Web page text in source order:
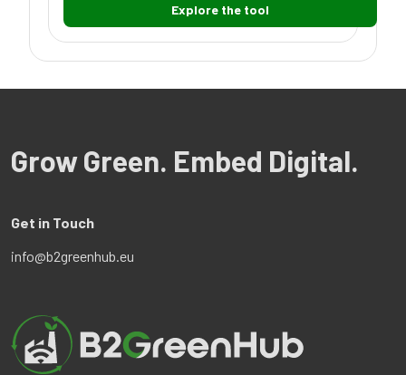
Explore the tool
Grow Green. Embed Digital.
Get in Touch
info@b2greenhub.eu